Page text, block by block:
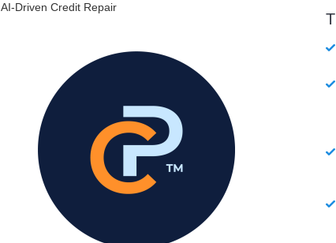
AI-Driven Credit Repair